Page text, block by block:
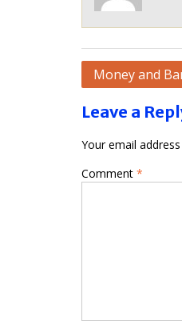
Post
Money and
Leave a
Your email
Comment *